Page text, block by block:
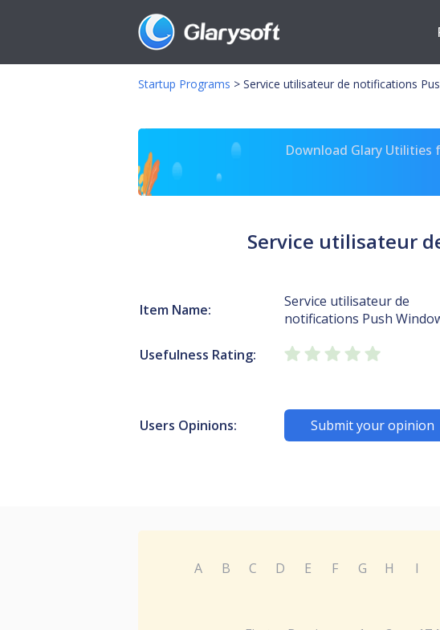
Startup Programs > Service utilisateur de notifications
Download Glary
Service utilisateur
Item Name:
Service utilisateur de
notifications Push
Usefulness Rating:
Users Opinions: Submit your opinion
A B C D E F G H I